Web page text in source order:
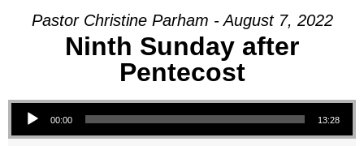
Pastor Christine Parham - August 7, 2022
Ninth Sunday after
Pentecost
Audio Player
00:00 13:28